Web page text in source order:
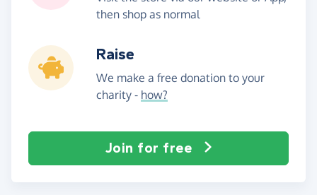
then shop as normal
Raise
We make a free donation to your
charity - how?
Join for free